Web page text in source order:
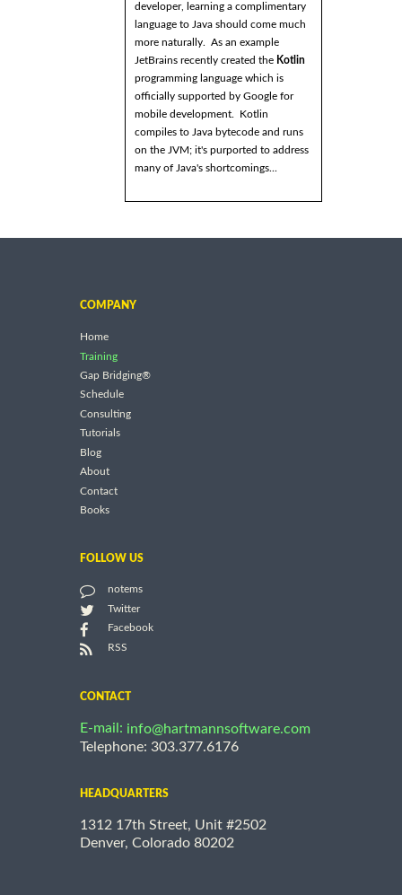
developer, learning a complimentary
language to Java should come much
more naturally. As an example
JetBrains recently created the Kotlin
programming language which is
officially supported by Google for
mobile development. Kotlin
compiles to Java bytecode and runs
on the JVM; it's purported to address
many of Java's shortcomings...
COMPANY
Home
Training
Gap Bridging®
Schedule
Consulting
Tutorials
Blog
About
Contact
Books
FOLLOW US
notems
Twitter
Facebook
RSS
CONTACT
E-mail: info@hartmannsoftware.com
Telephone: 303.377.6176
HEADQUARTERS
1312 17th Street, Unit #2502
Denver, Colorado 80202